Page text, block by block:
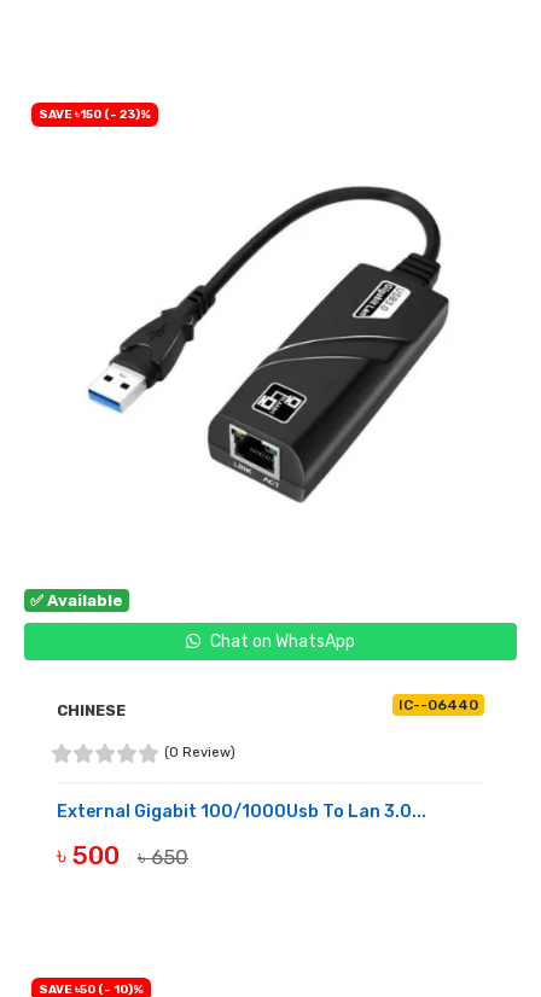
✅ Available
Chat on WhatsApp
SAVE ৳150 (- 23)%
CHINESE IC--06440
(0 Review)
External Gigabit 100/1000Usb To Lan 3.0...
৳ 500 ৳ 650
SAVE ৳50 (- 10)%